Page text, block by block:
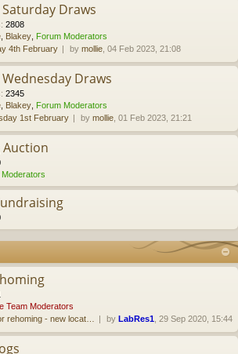
Draws
: 2808
Blakey Forum Moderators
4th February by mollie , 04 Feb 2023, 21:08
Draws
: 2345
Blakey Forum Moderators
1st February by mollie , 01 Feb 2023, 21:21
Moderators
Team Moderators
rehoming - new locat… by LabRes1 , 29 Sep 2020, 15:44